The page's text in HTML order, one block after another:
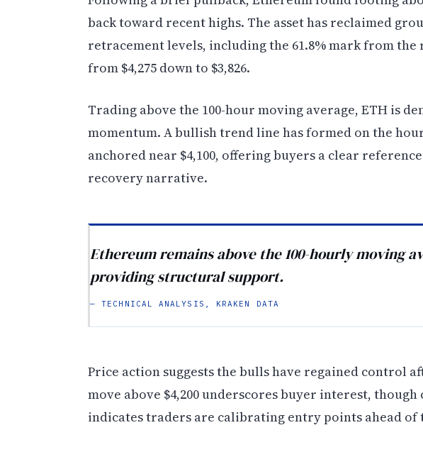
back toward recent highs. The asset has reclaimed
retracement levels, including the 61.8% mark from
from $4,275 down to $3,826.
Trading above the 100-hour moving average, ETH is
momentum. A bullish trend line has formed on the
anchored near $4,100, offering buyers a clear
recovery narrative.
Ethereum remains above the 100-hourly moving
providing structural support.
— TECHNICAL ANALYSIS, KRAKEN DATA
Price action suggests the bulls have regained control
move above $4,200 underscores buyer interest,
indicates traders are calibrating entry points ahead of